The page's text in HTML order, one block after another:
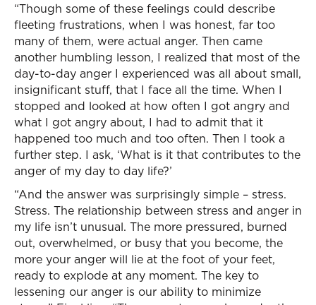
“Though some of these feelings could describe
fleeting frustrations, when I was honest, far too
many of them, were actual anger. Then came
another humbling lesson, I realized that most of the
day-to-day anger I experienced was all about small,
insignificant stuff, that I face all the time. When I
stopped and looked at how often I got angry and
what I got angry about, I had to admit that it
happened too much and too often. Then I took a
further step. I ask, ‘What is it that contributes to the
anger of my day to day life?’
“And the answer was surprisingly simple – stress.
Stress. The relationship between stress and anger in
my life isn’t unusual. The more pressured, burned
out, overwhelmed, or busy that you become, the
more your anger will lie at the foot of your feet,
ready to explode at any moment. The key to
lessening our anger is our ability to minimize